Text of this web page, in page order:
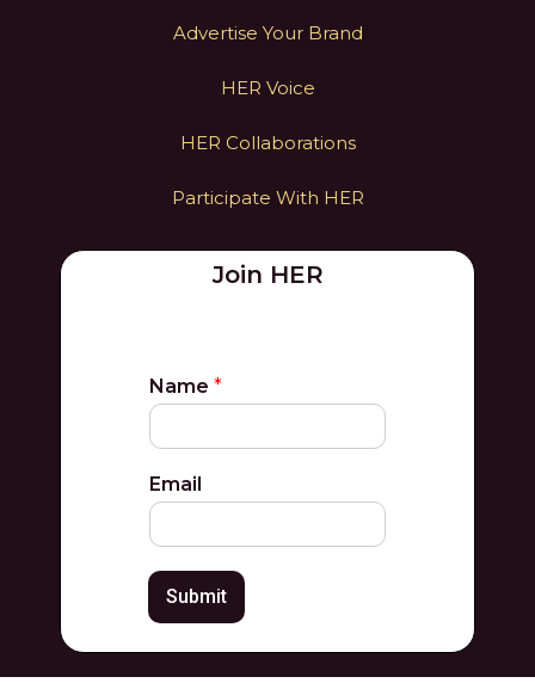
Advertise Your Brand
HER Voice
HER Collaborations
Participate With HER
Join HER
Name *
Email
Submit